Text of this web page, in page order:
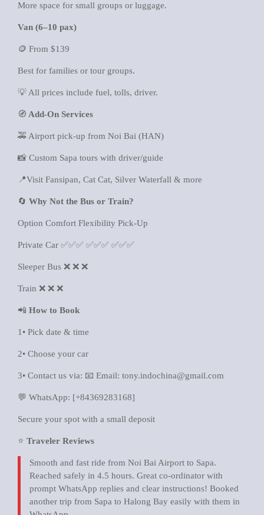
More space for small groups or luggage.
Van (6–10 pax)
🪙 From $139
Best for families or tour groups.
💡 All prices include fuel, tolls, driver.
🧭 Add-On Services
🚕 Airport pick-up from Noi Bai (HAN)
📸 Custom Sapa tours with driver/guide
📍Visit Fansipan, Cat Cat, Silver Waterfall & more
🔄 Why Not the Bus or Train?
Option Comfort Flexibility Pick-Up
Private Car ✅✅✅ ✅✅✅ ✅✅✅
Sleeper Bus ❌ ❌ ❌
Train ❌ ❌ ❌
📲 How to Book
1• Pick date & time
2• Choose your car
3• Contact us via: 📧 Email: tony.indochina@gmail.com
💬 WhatsApp: [+84369283168]
Secure your spot with a small deposit
⭐ Traveler Reviews
Smooth and fast ride from Noi Bai Airport to Sapa.
Reached safely in 4.5 hours. Great co-ordinator with
prompt WhatsApp replies and clear instructions! Booked
another trip from Sapa to Halong Bay easily with them in